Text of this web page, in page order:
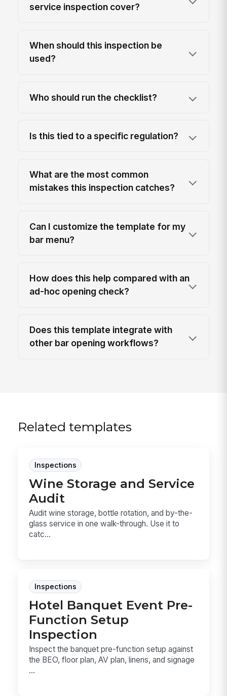
service inspection cover?
When should this inspection be
used?
Who should run the checklist?
Is this tied to a specific regulation?
What are the most common
mistakes this inspection catches?
Can I customize the template for my
bar menu?
How does this help compared with an
ad-hoc opening check?
Does this template integrate with
other bar opening workflows?
Related templates
Inspections
Wine Storage and Service
Audit
Audit wine storage, bottle rotation, and by-the-
glass service in one walk-through. Use it to
catc...
Inspections
Hotel Banquet Event Pre-
Function Setup
Inspection
Inspect the banquet pre-function setup against
the BEO, floor plan, AV plan, linens, and signage
...